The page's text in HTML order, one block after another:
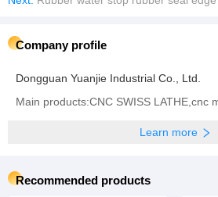
Company profile
Dongguan Yuanjie Industrial Co., Ltd.
Learn more
Recommended products